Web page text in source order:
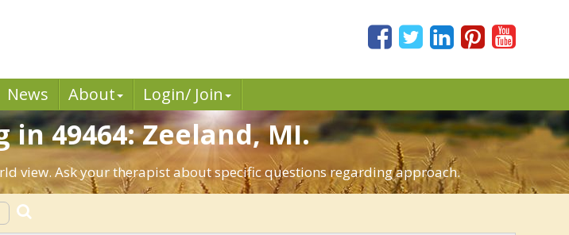
News About Login/ Join
49464: Zeeland, MI.
view. Ask your therapist about specific questions regarding approach.